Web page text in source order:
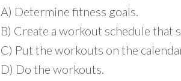
A) Determine fitness goals.
B) Create a workout schedule that
C) Put the workouts on the
D) Do the workouts.